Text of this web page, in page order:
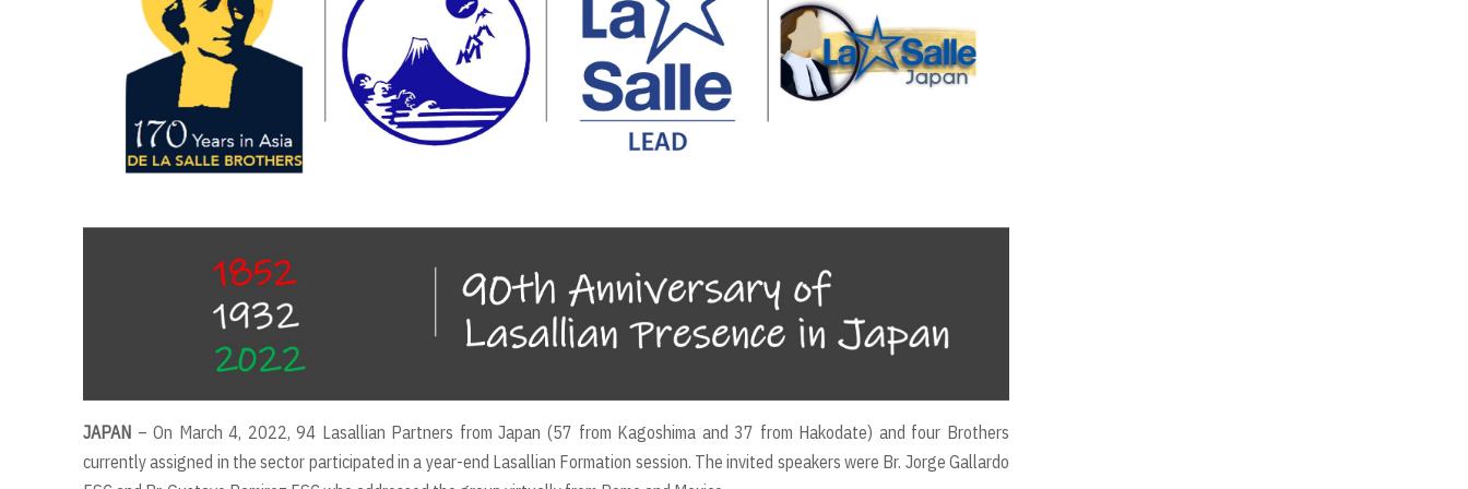
JAPAN – On March 4, 2022, 94 Lasallian Partners from Japan (57 from Kagoshima and 37 from Hakodate) and four Brothers
currently assigned in the sector participated in a year-end Lasallian Formation session. The invited speakers were Br. Jorge Gallardo